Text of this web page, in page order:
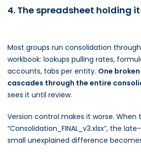
4. The spreadsheet holding
Most groups run consolidation
workbook: lookups pulling rates,
accounts, tabs per entity. One
cascades through the entire
sees it until review.
Version control makes it worse. When
“Consolidation_FINAL_v3.xlsx”, the
small unexplained difference